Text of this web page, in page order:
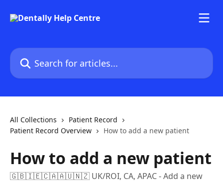
Search for articles...
All Collections
Patient Record
Patient Record Overview
How to add a new patient
How to add a new patient
🇬🇧🇮🇪🇨🇦🇦🇺🇳🇿 UK/ROI, CA, APAC - Add a new